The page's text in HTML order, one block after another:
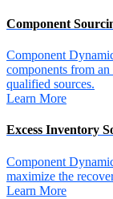
Component
Component
components from
qualified sources.
Learn More
Excess Inventory
Component
maximize the
Learn More